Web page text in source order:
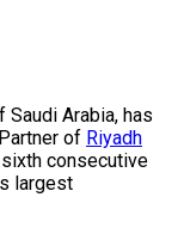
Saudi Arabia, has
of Riyadh
sixth consecutive
largest